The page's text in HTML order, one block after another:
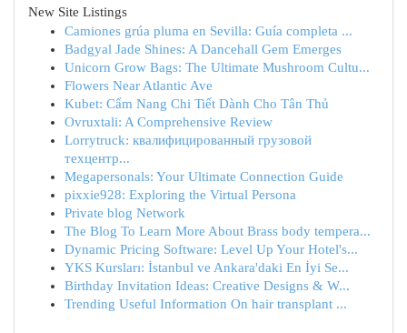
New Site Listings
Camiones grúa pluma en Sevilla: Guía completa ...
Badgyal Jade Shines: A Dancehall Gem Emerges
Unicorn Grow Bags: The Ultimate Mushroom Cultu...
Flowers Near Atlantic Ave
Kubet: Cẩm Nang Chi Tiết Dành Cho Tân Thủ
Ovruxtali: A Comprehensive Review
Lorrytruck: квалифицированный грузовой
техцентр...
Megapersonals: Your Ultimate Connection Guide
pixxie928: Exploring the Virtual Persona
Private blog Network
The Blog To Learn More About Brass body tempera...
Dynamic Pricing Software: Level Up Your Hotel's...
YKS Kursları: İstanbul ve Ankara'daki En İyi Se...
Birthday Invitation Ideas: Creative Designs & W...
Trending Useful Information On hair transplant ...